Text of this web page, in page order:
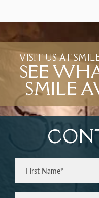
VISIT US AT
SEE
SMILE
Full
Name(Required)